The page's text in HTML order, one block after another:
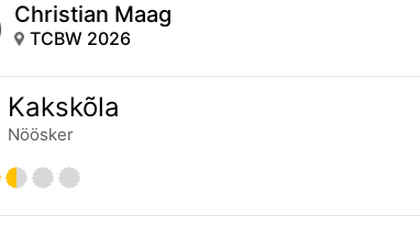
Christian Maag
TCBW 2026
Kakskõla
Nöösker